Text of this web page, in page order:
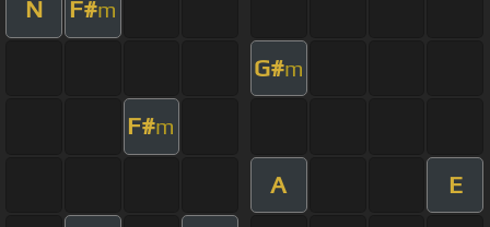
N F#m
G#m
F#m
A E